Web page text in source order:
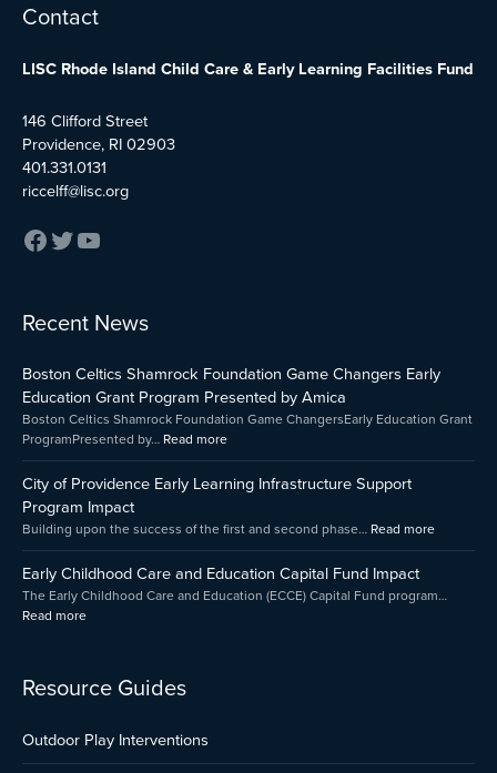
Contact
LISC Rhode Island Child Care & Early Learning Facilities Fund
146 Clifford Street
Providence, RI 02903
401.331.0131
riccelff@lisc.org
Facebook
Twitter
Recent News
Boston Celtics Shamrock Foundation Game Changers Early
Education Grant Program Presented by Amica
Boston Celtics Shamrock Foundation Game ChangersEarly Education Grant
ProgramPresented by… Read more
Shamrock
Foundation
Game
Education
Grant
Presented
by
Amica
City of Providence Early Learning Infrastructure Support
Program Impact
Building upon the success of the first and second phase… Read more
Learning
Early Childhood Care and Education Capital Fund Impact
The Early Childhood Care and Education (ECCE) Capital Fund program…
Read more
:
Early
Care
and
Education
Capital
Impact
Resource Guides
Outdoor Play Interventions